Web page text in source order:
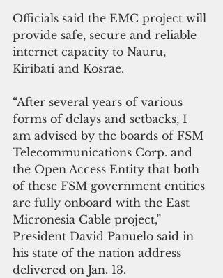
Officials said the EMC project will
provide safe, secure and reliable
internet capacity to Nauru,
Kiribati and Kosrae.
“After several years of various
forms of delays and setbacks, I
am advised by the boards of FSM
Telecommunications Corp. and
the Open Access Entity that both
of these FSM government entities
are fully onboard with the East
Micronesia Cable project,”
President David Panuelo said in
his state of the nation address
delivered on Jan. 13.